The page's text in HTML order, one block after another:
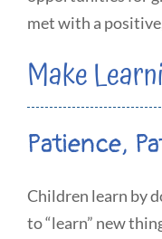
met with a
Make
Patience,
Children learn by
to “learn” new